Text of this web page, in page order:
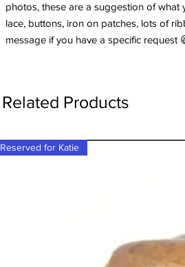
photos, these are a suggestion of what
lace, buttons, iron on patches, lots of
message if you have a specific request
Related Products
Reserved for Katie